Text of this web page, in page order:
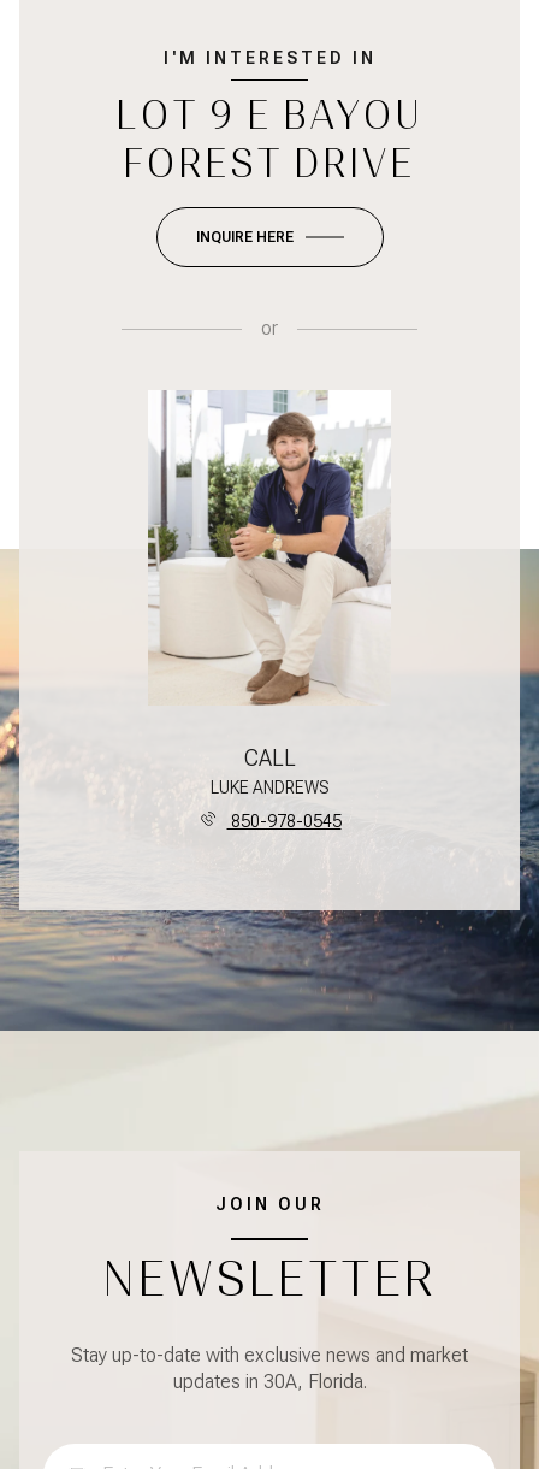
I'M INTERESTED IN
LOT 9 E BAYOU
FOREST DRIVE
INQUIRE HERE
or
CALL
LUKE ANDREWS
850-978-0545
JOIN OUR
NEWSLETTER
Stay up-to-date with exclusive news and market
updates in 30A, Florida.